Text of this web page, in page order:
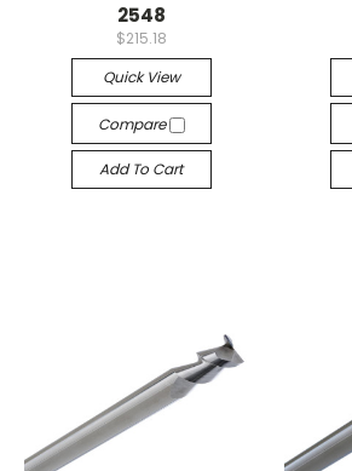
2548
$215.18
Quick View
Compare
Add To Cart